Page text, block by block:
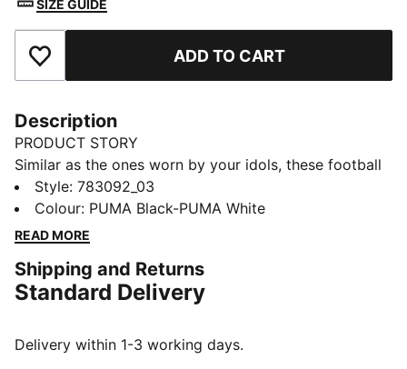
SIZE GUIDE
Add to Favourites ADD TO CART
Description
PRODUCT STORY
Similar as the ones worn by your idols, these football
socks combine comfort, performance, and team spirit.
Designed to keep you comfortable through every
pass, tackle, and goal, they feature your club’s details,
Whether you are in the game or cheering from the
stands, these socks ensure your support is always
DETAILS
Style: 783092_03
Colour: PUMA Black-PUMA White
READ MORE
Shipping and Returns
Standard Delivery
Delivery within 1-3 working days.